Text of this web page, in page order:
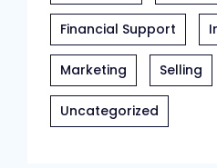
Financial Support
Marketing Selling
Uncategorized